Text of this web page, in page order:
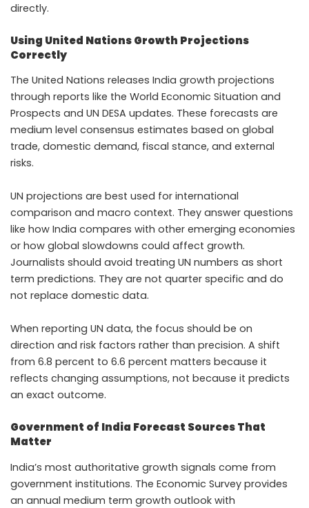
directly.
Using United Nations Growth Projections
Correctly
The United Nations releases India growth projections
through reports like the World Economic Situation and
Prospects and UN DESA updates. These forecasts are
medium level consensus estimates based on global
trade, domestic demand, fiscal stance, and external
risks.
UN projections are best used for international
comparison and macro context. They answer questions
like how India compares with other emerging economies
or how global slowdowns could affect growth.
Journalists should avoid treating UN numbers as short
term predictions. They are not quarter specific and do
not replace domestic data.
When reporting UN data, the focus should be on
direction and risk factors rather than precision. A shift
from 6.8 percent to 6.6 percent matters because it
reflects changing assumptions, not because it predicts
an exact outcome.
Government of India Forecast Sources That
Matter
India’s most authoritative growth signals come from
government institutions. The Economic Survey provides
an annual medium term growth outlook with